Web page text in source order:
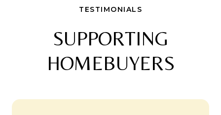
TESTIMONIALS
SUPPORTING
HOMEBUYERS